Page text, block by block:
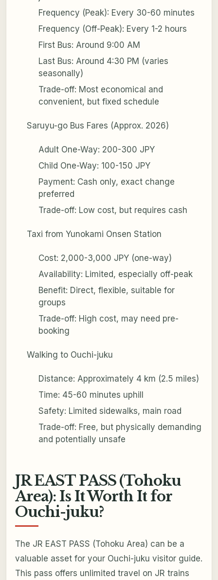
Frequency (Peak): Every 30-60 minutes
Frequency (Off-Peak): Every 1-2 hours
First Bus: Around 9:00 AM
Last Bus: Around 4:30 PM (varies
seasonally)
Trade-off: Most economical and
convenient, but fixed schedule
Saruyu-go Bus Fares (Approx. 2026)
Adult One-Way: 200-300 JPY
Child One-Way: 100-150 JPY
Payment: Cash only, exact change
preferred
Trade-off: Low cost, but requires cash
Taxi from Yunokami Onsen Station
Cost: 2,000-3,000 JPY (one-way)
Availability: Limited, especially off-peak
Benefit: Direct, flexible, suitable for
groups
Trade-off: High cost, may need pre-
booking
Walking to Ouchi-juku
Distance: Approximately 4 km (2.5 miles)
Time: 45-60 minutes uphill
Safety: Limited sidewalks, main road
Trade-off: Free, but physically demanding
and potentially unsafe
JR EAST PASS (Tohoku
Area): Is It Worth It for
Ouchi-juku?
The JR EAST PASS (Tohoku Area) can be a
valuable asset for your Ouchi-juku visitor guide.
This pass offers unlimited travel on JR trains